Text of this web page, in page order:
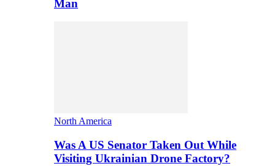
Man
North America
Was A US Senator Taken Out While
Visiting Ukrainian Drone Factory?